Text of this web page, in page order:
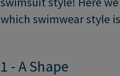
which swimwear style
1 - A Shape